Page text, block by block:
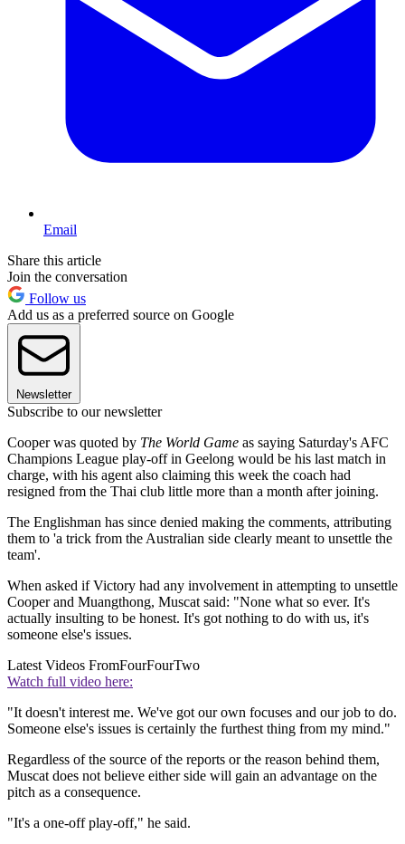
Email
Share this article
Join the conversation
Follow us
Add us as a preferred source on Google
Newsletter
Subscribe to our newsletter
Cooper was quoted by The World Game as saying Saturday's AFC
Champions League play-off in Geelong would be his last match in
charge, with his agent also claiming this week the coach had
resigned from the Thai club little more than a month after joining.
The Englishman has since denied making the comments, attributing
them to 'a trick from the Australian side clearly meant to unsettle the
team'.
When asked if Victory had any involvement in attempting to unsettle
Cooper and Muangthong, Muscat said: "None what so ever. It's
actually insulting to be honest. It's got nothing to do with us, it's
someone else's issues.
Latest Videos FromFourFourTwo
Watch full video here:
"It doesn't interest me. We've got our own focuses and our job to do.
Someone else's issues is certainly the furthest thing from my mind."
Regardless of the source of the reports or the reason behind them,
Muscat does not believe either side will gain an advantage on the
pitch as a consequence.
"It's a one-off play-off," he said.